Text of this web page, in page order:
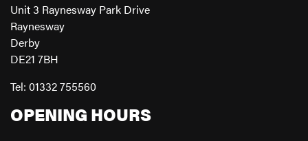
Unit 3 Raynesway Park Drive
Raynesway
Derby
DE21 7BH
Tel: 01332 755560
OPENING HOURS